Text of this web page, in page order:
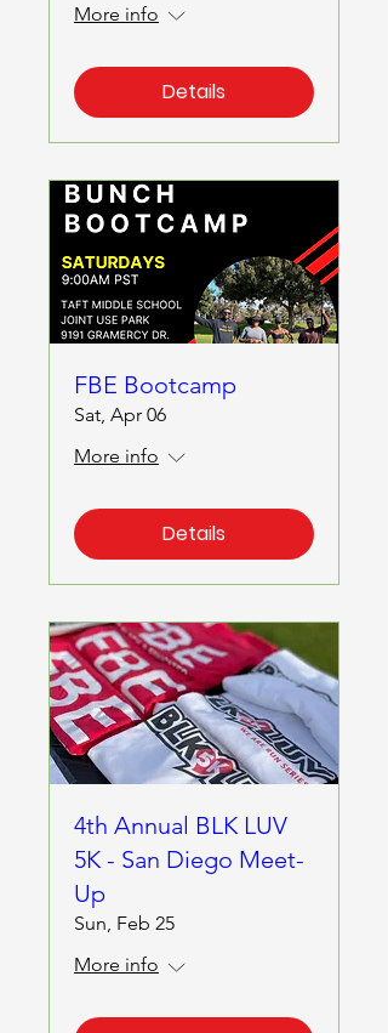
More info
Details
FBE Bootcamp
Sat, Apr 06
More info
Details
4th Annual BLK LUV
5K - San Diego Meet-
Up
Sun, Feb 25
More info